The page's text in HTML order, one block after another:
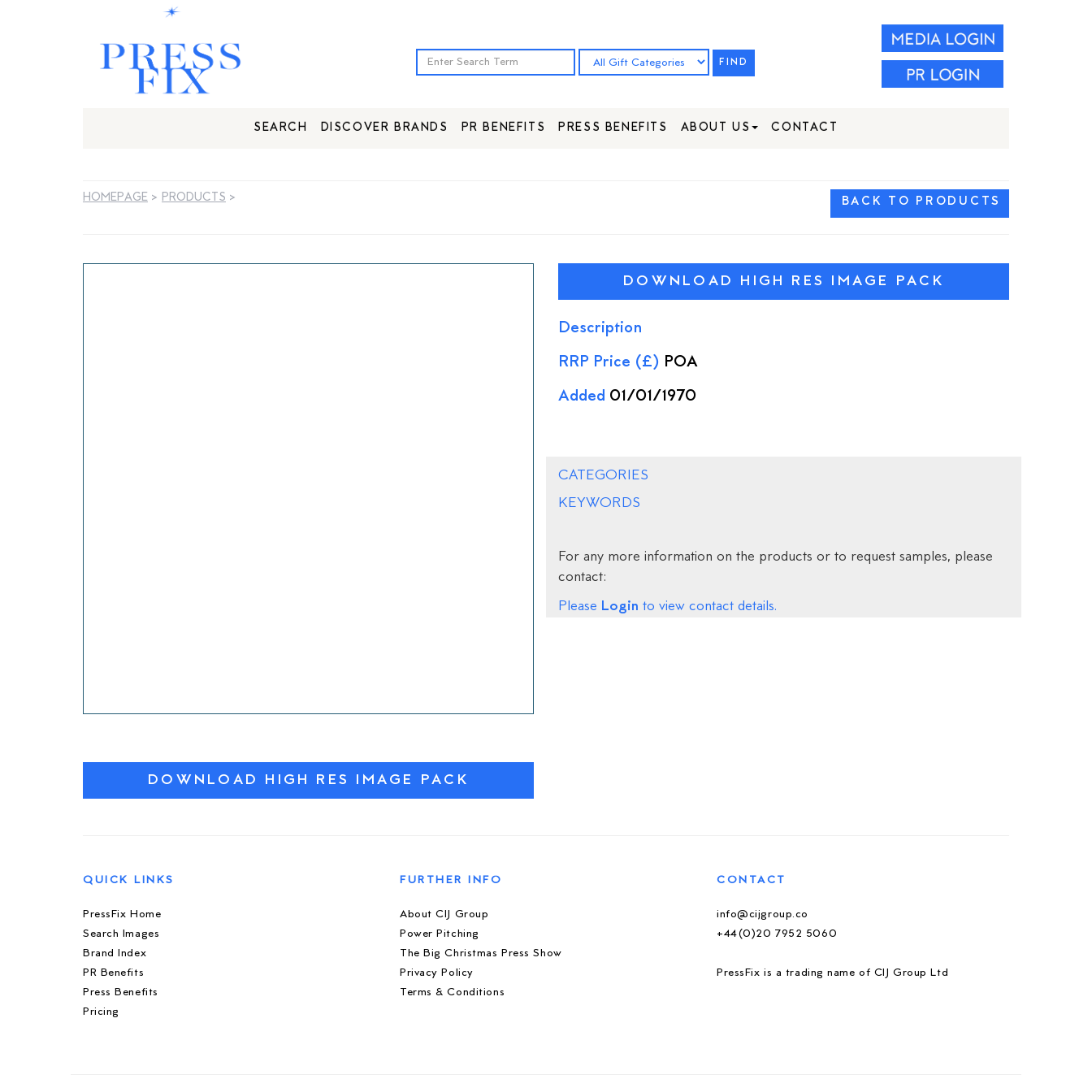
FIND
SEARCH DISCOVER BRANDS PR BENEFITS PRESS BENEFITS ABOUT US CONTACT
HOMEPAGE > PRODUCTS > BACK TO PRODUCTS
DOWNLOAD HIGH RES IMAGE PACK
DOWNLOAD HIGH RES IMAGE PACK
Description
RRP Price (£) POA
Added 01/01/1970
CATEGORIES
KEYWORDS
For any more information on the products or to request samples, please
contact:
Please Login to view contact details.
QUICK LINKS
PressFix Home
Search Images
Brand Index
PR Benefits
Press Benefits
Pricing
FURTHER INFO
About CIJ Group
Power Pitching
The Big Christmas Press Show
Privacy Policy
Terms & Conditions
CONTACT
info@cijgroup.co
+44(0)20 7952 5060
PressFix is a trading name of CIJ Group Ltd